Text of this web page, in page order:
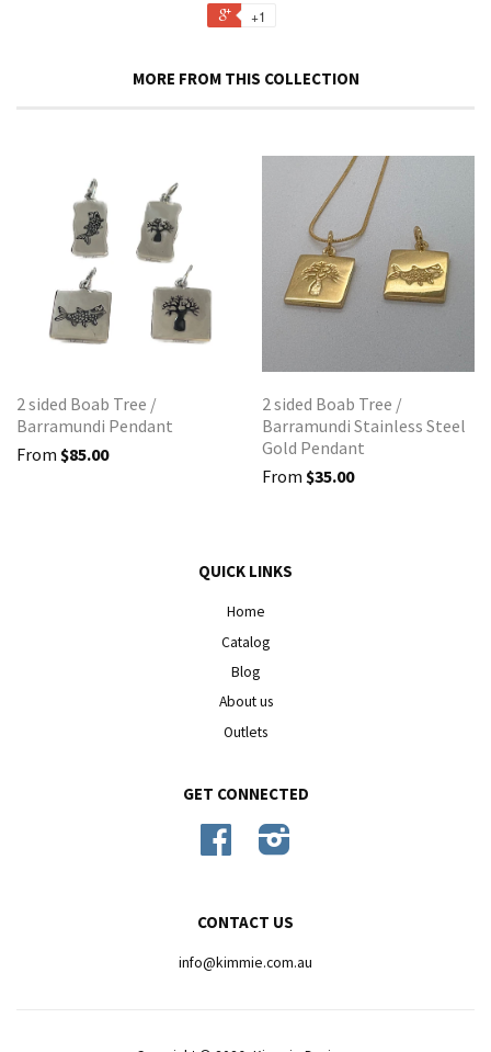
+1
MORE FROM THIS COLLECTION
2 sided Boab Tree /
Barramundi Pendant
From $85.00
2 sided Boab Tree /
Barramundi Stainless Steel
Gold Pendant
From $35.00
QUICK LINKS
Home
Catalog
Blog
About us
Outlets
GET CONNECTED
Facebook
CONTACT US
info@kimmie.com.au